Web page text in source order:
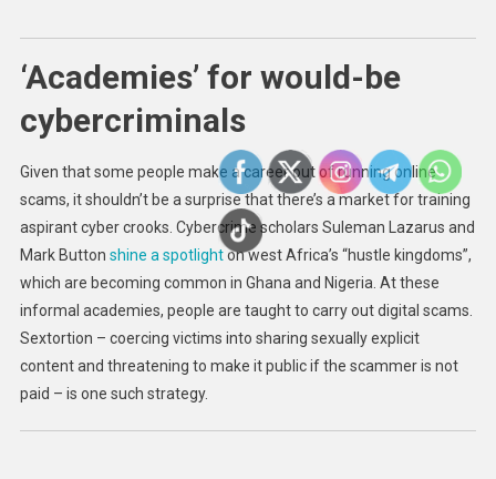
‘Academies’ for would-be
cybercriminals
Given that some people make a career out of running online
scams, it shouldn’t be a surprise that there’s a market for training
aspirant cyber crooks. Cybercrime scholars Suleman Lazarus and
Mark Button shine a spotlighton west Africa’s “hustle kingdoms”,
which are becoming common in Ghana and Nigeria. At these
informal academies, people are taught to carry out digital scams.
Sextortion – coercing victims into sharing sexually explicit
content and threatening to make it public if the scammer is not
paid – is one such strategy.